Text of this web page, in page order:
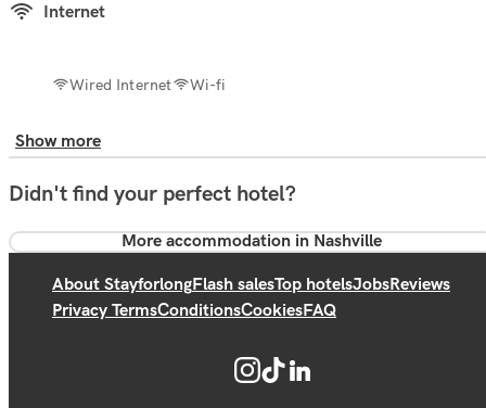
Internet
Wired Internet Wi-fi
Show more
Didn't find your perfect hotel?
More accommodation in Nashville
About StayforlongFlash salesTop hotelsJobsReviews
Privacy TermsConditionsCookiesFAQ